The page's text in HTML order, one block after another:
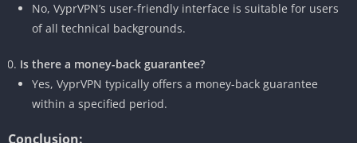
No, VyprVPN’s user-friendly interface is suitable for users
of all technical backgrounds.
Is there a money-back guarantee?
Yes, VyprVPN typically offers a money-back guarantee
within a specified period.
Conclusion: